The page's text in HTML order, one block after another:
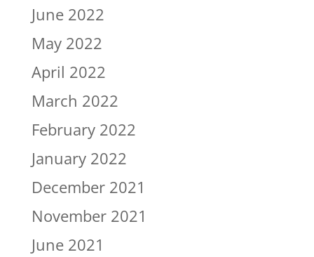
June 2022
May 2022
April 2022
March 2022
February 2022
January 2022
December 2021
November 2021
June 2021